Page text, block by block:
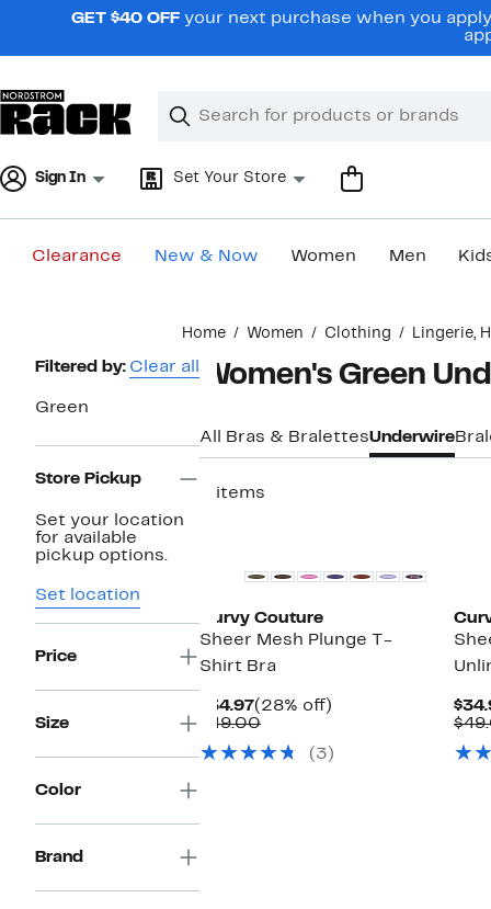
navigationGET $40 OFF your next purchase when you
Search
Clear
Clear
Sign In Set Your Store
Clearance New & Now Women Men
Home Women Clothing Lingerie,
Page
Filtered by: Clear all
Green
Store Pickup
Set your location
for available
pickup options.
Set location
Price
Size
Color
Brand
Women's Green
All Bras & BralettesUnderwire
3 items
Curvy Couture
Sheer Mesh Plunge T-
Shirt Bra
$34.97Current
Price
(28% off)
$49.00Comparable
$49.00(3)